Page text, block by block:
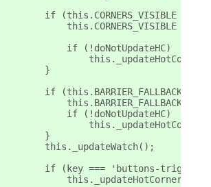
if (this.CORNERS_VISIBLE !==
this.CORNERS_VISIBLE =
            if (!doNotUpdateHC)
        }
if (this.BARRIER_FALLBACK !==
this.BARRIER_FALLBACK =
            if (!doNotUpdateHC)
        }
        this._updateWatch();
if (key === 'buttons-trigger-
            this._updateHotCorners();